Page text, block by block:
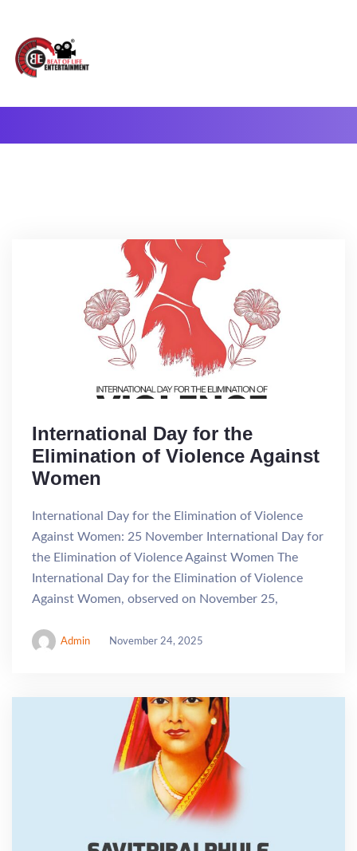
International Day for the
Elimination of Violence Against
Women
International Day for the Elimination of Violence
Against Women: 25 November International Day for
the Elimination of Violence Against Women The
International Day for the Elimination of Violence
Against Women, observed on November 25,
Admin November 24, 2025